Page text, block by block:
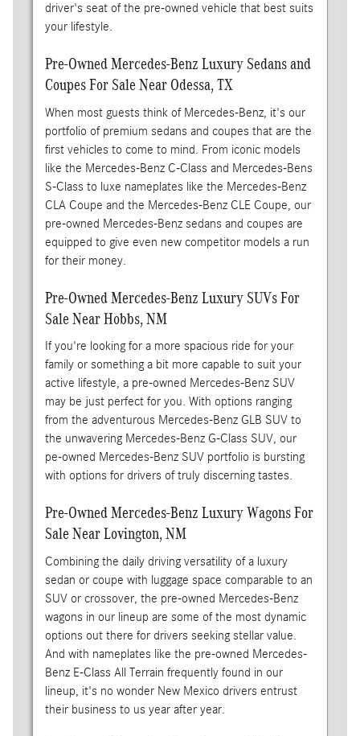
driver's seat of the pre-owned vehicle that best suits
your lifestyle.
Pre-Owned Mercedes-Benz Luxury Sedans and
Coupes For Sale Near Odessa, TX
When most guests think of Mercedes-Benz, it's our
portfolio of premium sedans and coupes that are the
first vehicles to come to mind. From iconic models
like the Mercedes-Benz C-Class and Mercedes-Bens
S-Class to luxe nameplates like the Mercedes-Benz
CLA Coupe and the Mercedes-Benz CLE Coupe, our
pre-owned Mercedes-Benz sedans and coupes are
equipped to give even new competitor models a run
for their money.
Pre-Owned Mercedes-Benz Luxury SUVs For
Sale Near Hobbs, NM
If you're looking for a more spacious ride for your
family or something a bit more capable to suit your
active lifestyle, a pre-owned Mercedes-Benz SUV
may be just perfect for you. With options ranging
from the adventurous Mercedes-Benz GLB SUV to
the unwavering Mercedes-Benz G-Class SUV, our
pe-owned Mercedes-Benz SUV portfolio is bursting
with options for drivers of truly discerning tastes.
Pre-Owned Mercedes-Benz Luxury Wagons For
Sale Near Lovington, NM
Combining the daily driving versatility of a luxury
sedan or coupe with luggage space comparable to an
SUV or crossover, the pre-owned Mercedes-Benz
wagons in our lineup are some of the most dynamic
options out there for drivers seeking stellar value.
And with nameplates like the pre-owned Mercedes-
Benz E-Class All Terrain frequently found in our
lineup, it's no wonder New Mexico drivers entrust
their business to us year after year.